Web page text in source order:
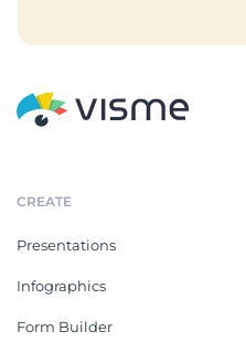
CREATE
Presentations
Infographics
Form Builder